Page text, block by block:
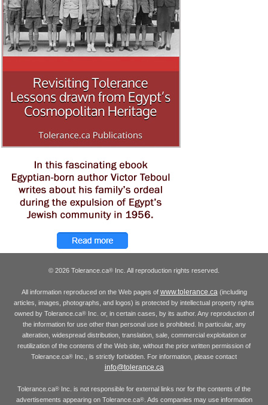
© 2026 Tolerance.ca® Inc. All reproduction rights reserved.
All information reproduced on the Web pages of www.tolerance.ca(including
articles, images, photographs, and logos) is protected by intellectual property rights
owned by Tolerance.ca®Inc. or, in certain cases, by its author. Any reproduction of
the information for use other than personal use is prohibited. In particular, any
alteration, widespread distribution, translation, sale, commercial exploitation or
reutilization of the contents of the Web site, without the prior written permission of
Tolerance.ca® Inc., is strictly forbidden. For information, please contact
info@tolerance.ca
Tolerance.ca® Inc. is not responsible for external links nor for the contents of the
advertisements appearing on Tolerance.ca®. Ads companies may use information